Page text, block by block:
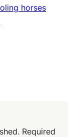
horses
Required